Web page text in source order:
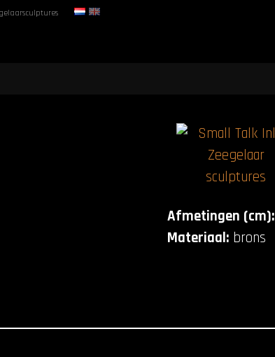
Afmetingen (cm):
Materiaal: brons